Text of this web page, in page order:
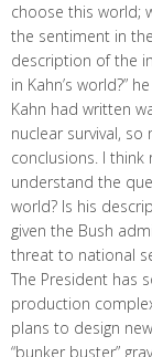
choose this world;
the sentiment in
description of the
in Kahn’s world?”
Kahn had written
nuclear survival,
conclusions. I
understand the
world? Is his
given the Bush
threat to national
The President has
production
plans to design
“bunker buster”